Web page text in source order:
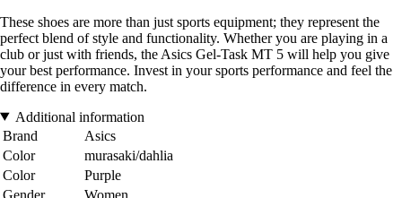
These shoes are more than just sports equipment; they represent the
perfect blend of style and functionality. Whether you are playing in a
club or just with friends, the Asics Gel-Task MT 5 will help you give
your best performance. Invest in your sports performance and feel the
difference in every match.
Additional information
Brand
Asics
Color
murasaki/dahlia
Color
Purple
Gender
Women